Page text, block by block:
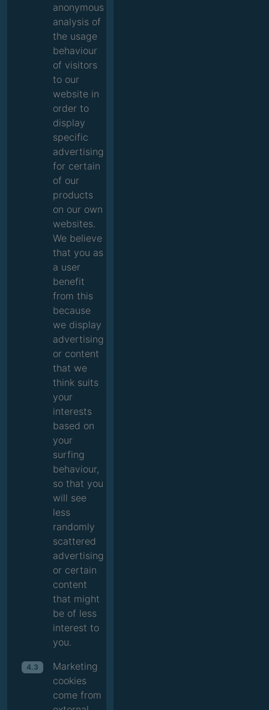
anonymous
analysis of
the usage
behaviour
of visitors
to our
website in
order to
display
specific
advertising
for certain
of our
products
on our own
websites.
We believe
that you as
a user
benefit
from this
because
we display
advertising
or content
that we
think suits
your
interests
based on
your
surfing
behaviour,
so that you
will see
less
randomly
scattered
advertising
or certain
content
that might
be of less
interest to
you.
4.3
Marketing
cookies
come from